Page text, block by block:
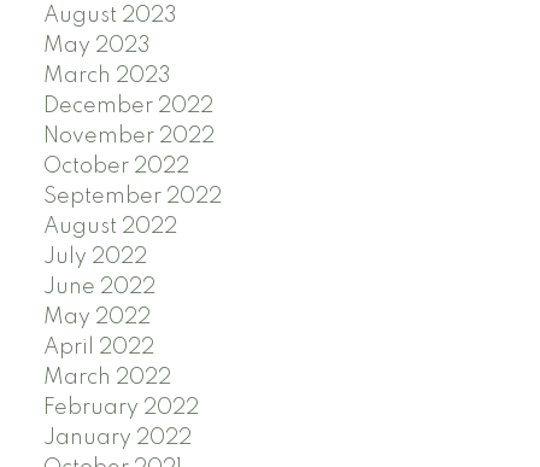
August 2023
May 2023
March 2023
December 2022
November 2022
October 2022
September 2022
August 2022
July 2022
June 2022
May 2022
April 2022
March 2022
February 2022
January 2022